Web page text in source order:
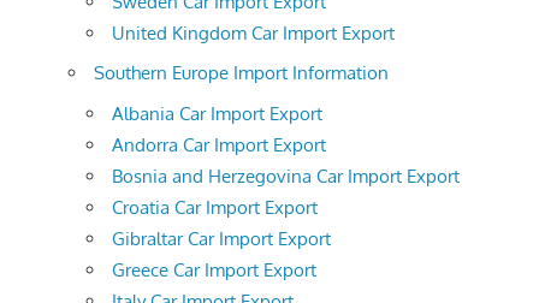
United Kingdom Car Import Export
Southern Europe Import Information
Albania Car Import Export
Andorra Car Import Export
Bosnia and Herzegovina Car Import Export
Croatia Car Import Export
Gibraltar Car Import Export
Greece Car Import Export